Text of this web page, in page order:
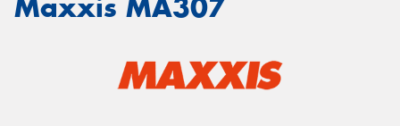
Maxxis MA307